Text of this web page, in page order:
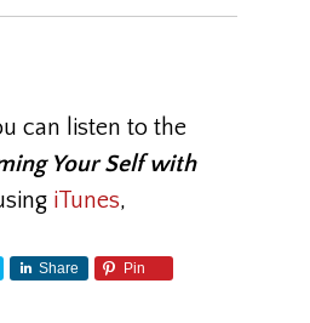
can listen to the
Your Self with
iTunes,
Share Pin